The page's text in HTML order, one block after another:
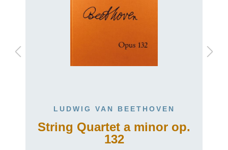
LUDWIG VAN BEETHOVEN
String Quartet a minor op.
132